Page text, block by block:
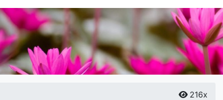
216x